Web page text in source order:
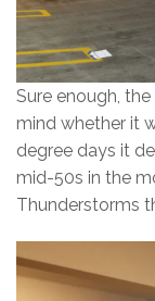
Sure enough,
mind whether it
degree days it
mid-50s in the
Thunderstorms